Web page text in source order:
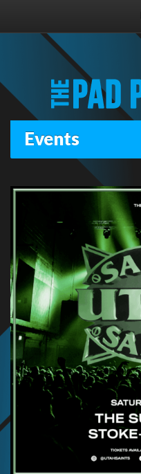
Events